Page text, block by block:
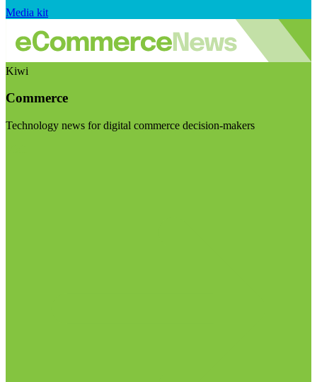
Media kit
Kiwi
Commerce
Technology news for digital commerce decision-makers